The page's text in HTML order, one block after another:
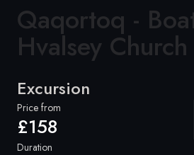
United Kingdom
United States
Qaqortoq -
Hvalsey
Excursion
Price from
£158
Duration